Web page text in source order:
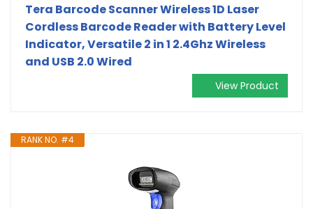
Tera Barcode Scanner Wireless 1D Laser
Cordless Barcode Reader with Battery Level
Indicator, Versatile 2 in 1 2.4Ghz Wireless
and USB 2.0 Wired
View Product
RANK NO. #4